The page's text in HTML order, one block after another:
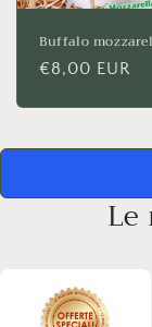
Buffalo
Regular
€8,00 EUR